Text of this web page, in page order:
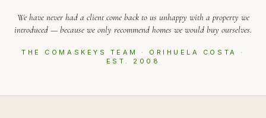
We have never had a client come back to us unhappy with a property we
introduced — because we only recommend homes we would buy ourselves.
THE COMASKEYS TEAM · ORIHUELA COSTA ·
EST. 2008